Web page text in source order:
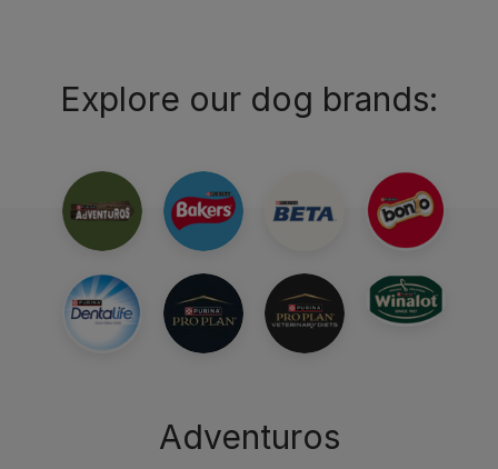
Explore our dog brands:
Adventuros